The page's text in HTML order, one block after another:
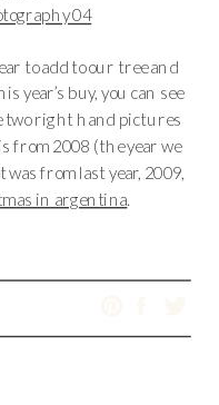
to add to our tree and
year’s buy, you can see
two right hand pictures
from 2008 (the year we
from last year, 2009,
in argentina